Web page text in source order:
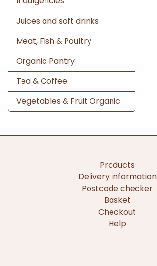
Juices and soft drinks
Meat, Fish & Poultry
Organic Pantry
Tea & Coffee
Vegetables & Fruit Organic
Products
Delivery information
Postcode checker
Basket
Checkout
Help